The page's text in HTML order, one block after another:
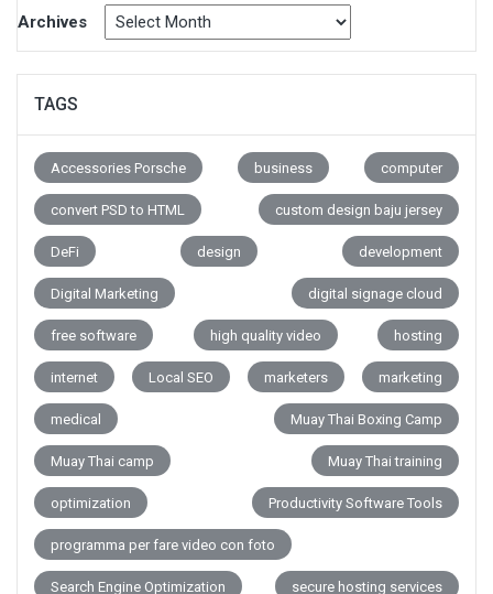
Archives
TAGS
Accessories Porsche business computer
convert PSD to HTML custom design baju jersey
DeFi design development
Digital Marketing digital signage cloud
free software high quality video hosting
internet Local SEO marketers marketing
medical Muay Thai Boxing Camp
Muay Thai camp Muay Thai training
optimization Productivity Software Tools
programma per fare video con foto
Search Engine Optimization secure hosting services